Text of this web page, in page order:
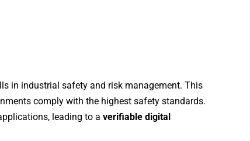
in industrial safety and risk management. This
comply with the highest safety standards.
leading to a verifiable digital